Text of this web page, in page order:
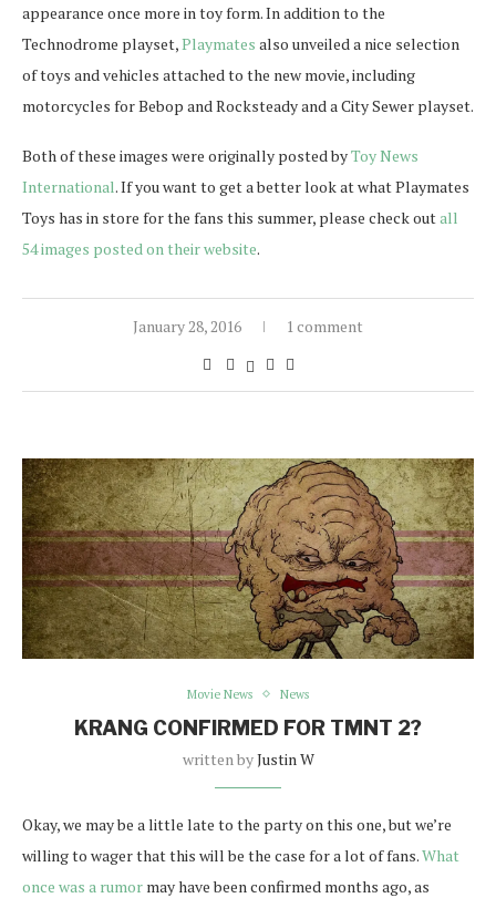
appearance once more in toy form. In addition to the
Technodrome playset,Playmates also unveiled a nice selection
of toys and vehicles attached to the new movie, including
motorcycles for Bebop and Rocksteady and a City Sewer playset.
Both of these images were originally posted byToy News
International. If you want to get a better look at what Playmates
Toys has in store for the fans this summer, please check outall
54 images posted on their website.
January 28, 2016 1 comment
Movie News News
KRANG CONFIRMED FOR TMNT 2?
written byJustin W
Okay, we may be a little late to the party on this one, but we’re
willing to wager that this will be the case for a lot of fans.What
once was a rumor may have been confirmed months ago, as